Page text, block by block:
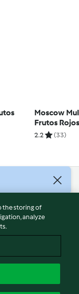
Moscow
Frutos
2.2 (33)
the storing of
analyze